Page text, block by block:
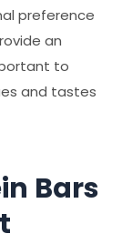
preference
an
to
and tastes
Bars